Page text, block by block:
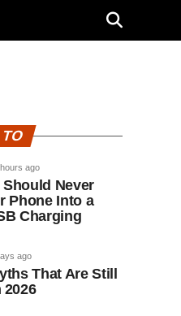
ago
Should Never
Phone Into a
Charging
ago
That Are Still